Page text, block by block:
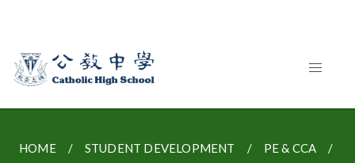
HOME STUDENT DEVELOPMENT PE & CCA